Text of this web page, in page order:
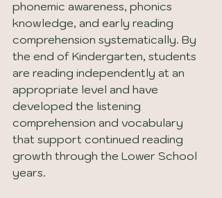
phonemic awareness, phonics
knowledge, and early reading
comprehension systematically. By
the end of Kindergarten, students
are reading independently at an
appropriate level and have
developed the listening
comprehension and vocabulary
that support continued reading
growth through the Lower School
years.